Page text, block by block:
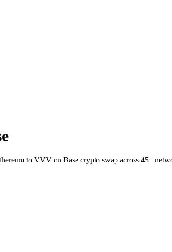
to VVV on Base crypto swap across 45+